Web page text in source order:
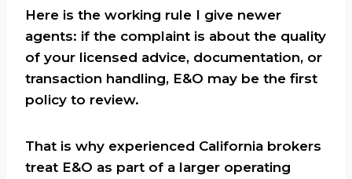
Here is the working rule I give newer
agents: if the complaint is about the quality
of your licensed advice, documentation, or
transaction handling, E&O may be the first
policy to review.
That is why experienced California brokers
treat E&O as part of a larger operating